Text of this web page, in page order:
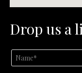
Drop us a